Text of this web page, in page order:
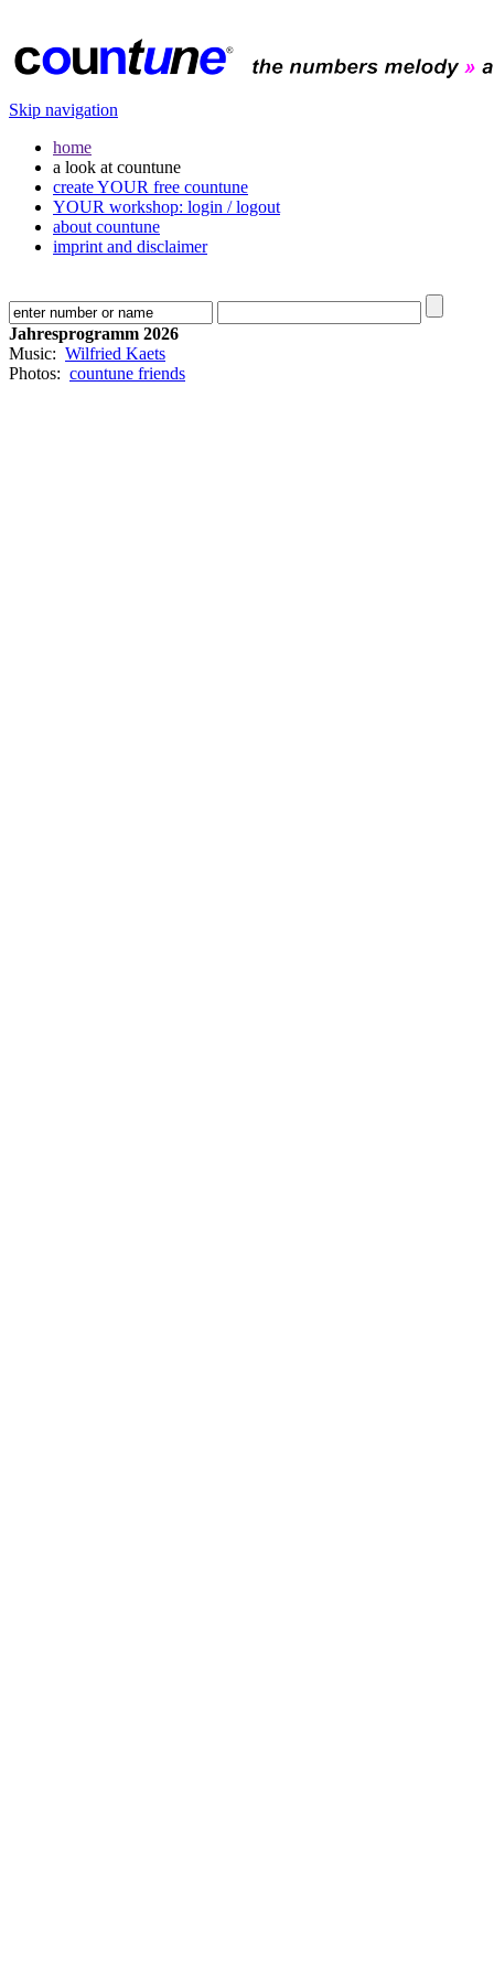
Skip navigation
home
a look at countune
create YOUR free countune
YOUR workshop: login / logout
about countune
imprint and disclaimer
Jahresprogramm 2026
Music: Wilfried Kaets
Photos: countune friends